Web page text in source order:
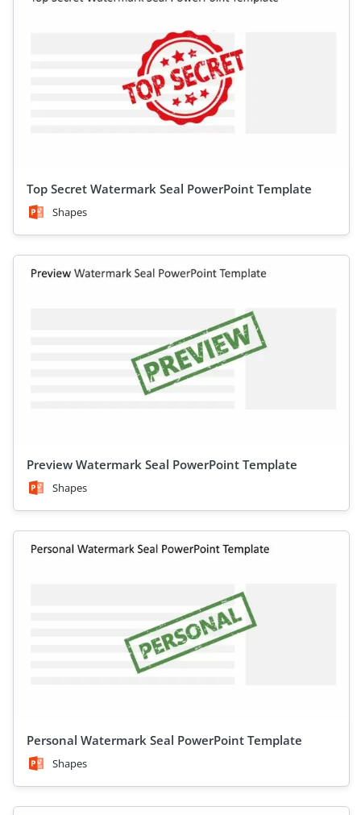
Top Secret Watermark Seal PowerPoint Template
Shapes
Preview Watermark Seal PowerPoint Template
Shapes
Personal Watermark Seal PowerPoint Template
Shapes